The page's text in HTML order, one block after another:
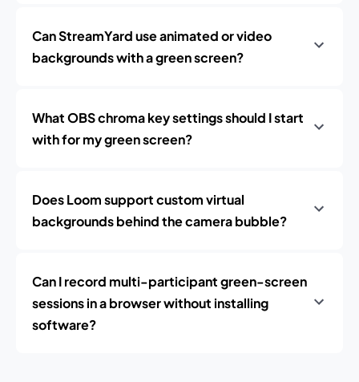
Can StreamYard use animated or video
backgrounds with a green screen?
What OBS chroma key settings should I start
with for my green screen?
Does Loom support custom virtual
backgrounds behind the camera bubble?
Can I record multi-participant green-screen
sessions in a browser without installing
software?